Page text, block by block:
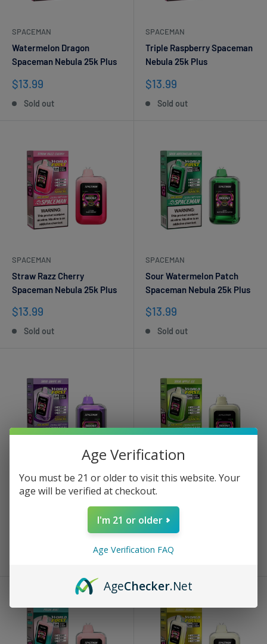
SPACEMAN
Watermelon Dragon
Spaceman Nebula 25k Plus
Sale
$13.99
Sold out
SPACEMAN
Triple Raspberry Spaceman
Nebula 25k Plus
Sale
$13.99
Sold out
SPACEMAN
Straw Razz Cherry
Spaceman Nebula 25k Plus
Sale
$13.99
Sold out
SPACEMAN
Sour Watermelon Patch
Spaceman Nebula 25k Plus
Sale
$13.99
Sold out
SPACEMAN SPACEMAN
Nebula 25k Plus
price
Age Verification
You must be 21 or older to visit this website. Your
age will be verified at checkout.
I'm 21 or older
Age Verification FAQ
AgeChecker.Net